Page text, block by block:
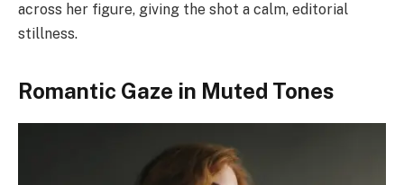
across her figure, giving the shot a calm, editorial
stillness.
Romantic Gaze in Muted Tones